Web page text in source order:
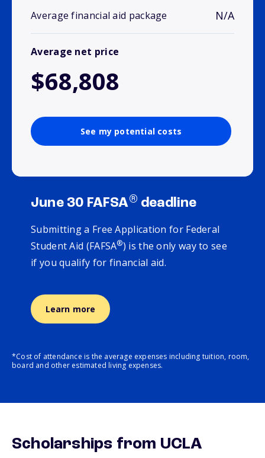
Average financial aid package N/A
Average net price
$68,808
See my potential costs
June 30 FAFSA® deadline
Submitting a Free Application for Federal
Student Aid (FAFSA®) is the only way to see
if you qualify for financial aid.
Learn more
*Cost of attendance is the average expenses including tuition, room,
board and other estimated living expenses.
Scholarships from UCLA